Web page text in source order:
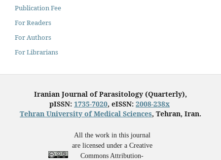
Publication Fee
For Readers
For Authors
For Librarians
Iranian Journal of Parasitology (Quarterly),
pISSN: 1735-7020, eISSN: 2008-238x
Tehran University of Medical Sciences, Tehran, Iran.
All the work in this journal
are licensed under a Creative
Commons Attribution-